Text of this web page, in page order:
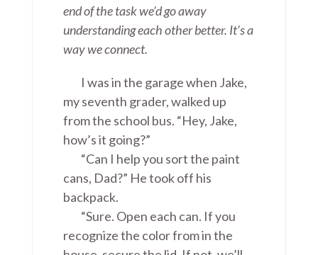
end of the task we’d go away
understanding each other better. It’s a
way we connect.
I was in the garage when Jake,
my seventh grader, walked up
from the school bus. “Hey, Jake,
how’s it going?”
“Can I help you sort the paint
cans, Dad?” He took off his
backpack.
“Sure. Open each can. If you
recognize the color from in the